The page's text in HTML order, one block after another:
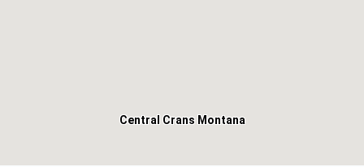
Central Crans Montana